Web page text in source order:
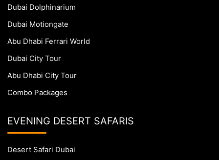
Dubai Dolphinarium
Dubai Motiongate
Abu Dhabi Ferrari World
Dubai City Tour
Abu Dhabi City Tour
Combo Packages
EVENING DESERT SAFARIS
Desert Safari Dubai